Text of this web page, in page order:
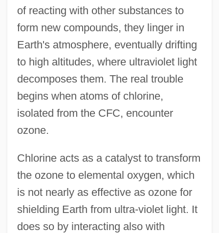
of reacting with other substances to
form new compounds, they linger in
Earth's atmosphere, eventually drifting
to high altitudes, where ultraviolet light
decomposes them. The real trouble
begins when atoms of chlorine,
isolated from the CFC, encounter
ozone.
Chlorine acts as a catalyst to transform
the ozone to elemental oxygen, which
is not nearly as effective as ozone for
shielding Earth from ultra-violet light. It
does so by interacting also with